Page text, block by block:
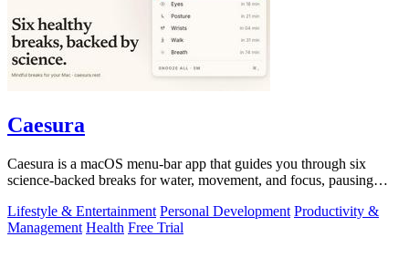
Caesura
Caesura is a macOS menu-bar app that guides you through six
science-backed breaks for water, movement, and focus, pausing
Lifestyle & Entertainment Personal Development Productivity &
Management Health Free Trial